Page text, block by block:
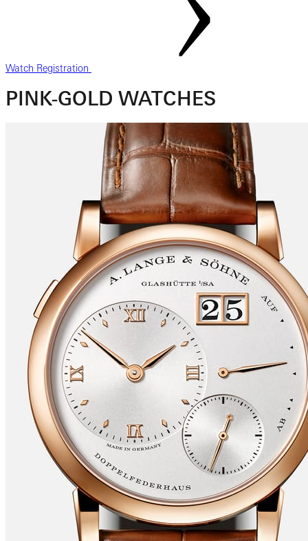
Watch Registration
PINK-GOLD WATCHES